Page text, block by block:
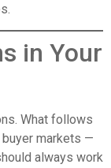
in Your
What follows
markets —
always work